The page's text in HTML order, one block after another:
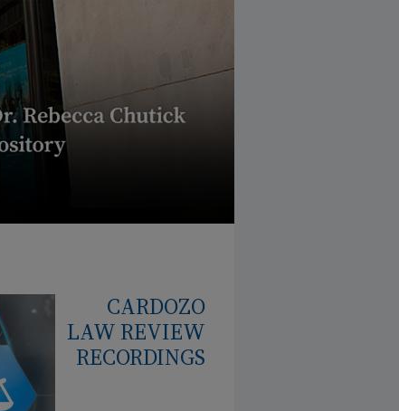
CARDOZO
LAW REVIEW
RECORDINGS